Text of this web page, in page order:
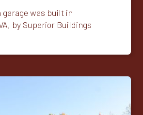
was built in
by Superior Buildings